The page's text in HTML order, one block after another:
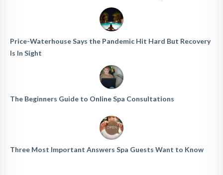
Price-Waterhouse Says the Pandemic Hit Hard But Recovery
Is In Sight
The Beginners Guide to Online Spa Consultations
Three Most Important Answers Spa Guests Want to Know